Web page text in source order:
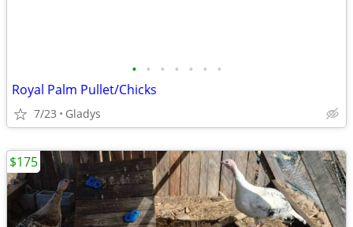
• • • • • • •
Royal Palm Pullet/Chicks
7/23 Gladys
$175